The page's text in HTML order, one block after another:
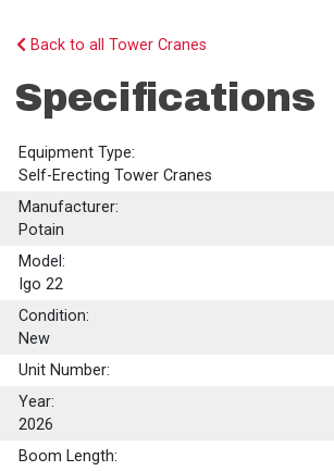
Back to all Tower Cranes
Specifications
Equipment Type:
Self-Erecting Tower Cranes
Manufacturer:
Potain
Model:
Igo 22
Condition:
New
Unit Number:
Year:
2026
Boom Length: